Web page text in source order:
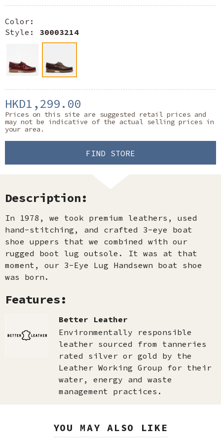
Color:
Style: 30003214
HKD1,299.00
Prices on this site are suggested retail prices and
may not be indicative of the actual selling prices in
your area.
FIND STORE
Description:
In 1978, we took premium leathers, used
hand-stitching, and crafted 3-eye boat
shoe uppers that we combined with our
rugged boot lug outsole. It was at that
moment, our 3-Eye Lug Handsewn boat shoe
was born.
Features:
Better Leather
Environmentally responsible
leather sourced from tanneries
rated silver or gold by the
Leather Working Group for their
water, energy and waste
management practices.
YOU MAY ALSO LIKE